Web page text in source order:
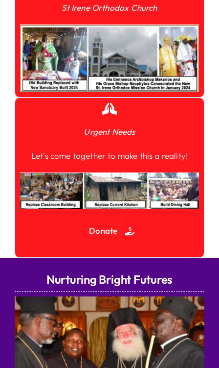
St Irene Orthodox Church
Urgent Needs
Let’s come together to make this a reality!
Donate
Nurturing Bright Futures